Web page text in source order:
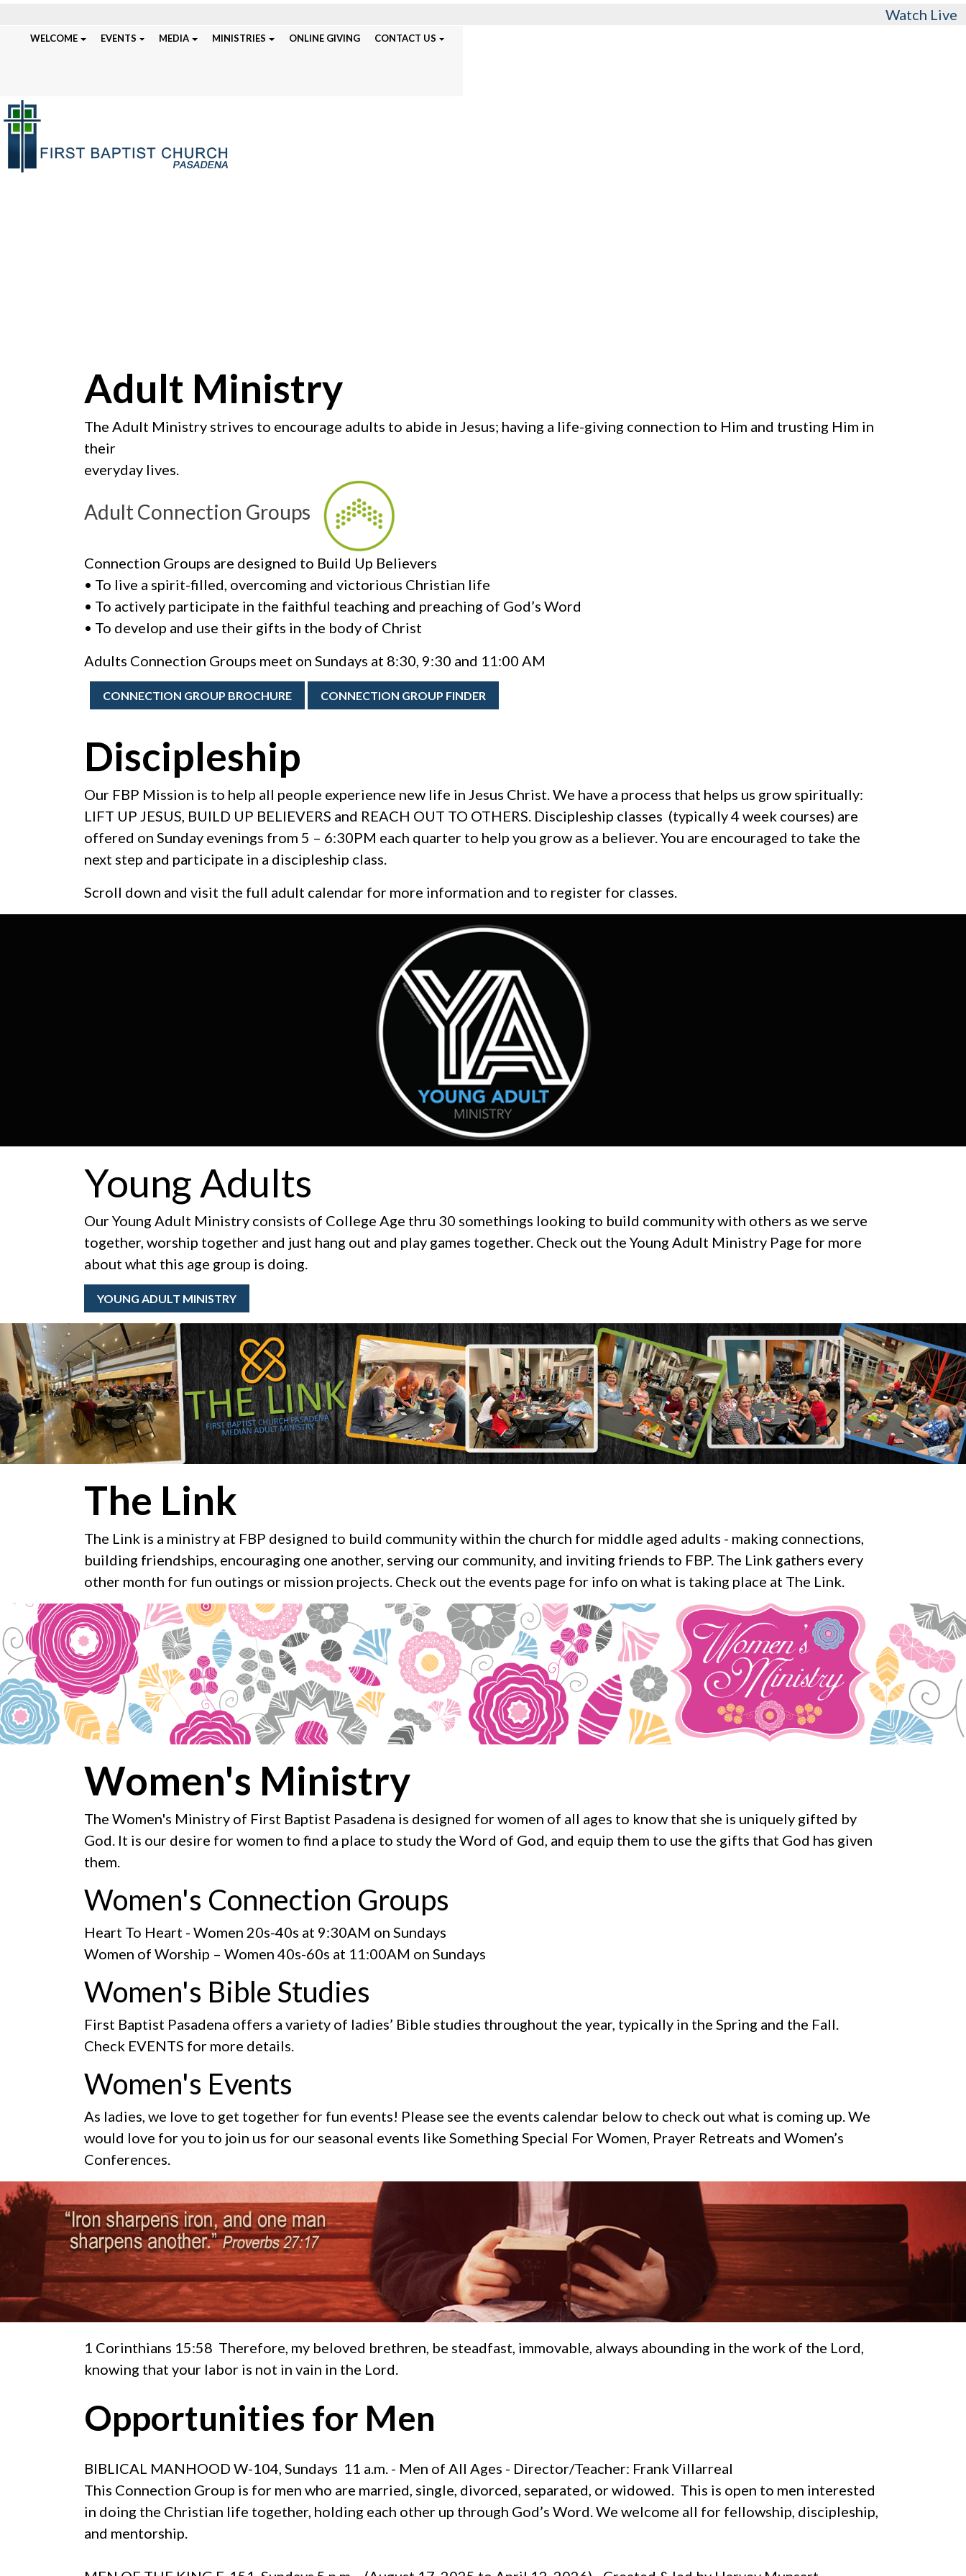
Watch Live
WELCOME EVENTS MEDIA MINISTRIES ONLINE GIVING CONTACT US
Adult Ministry
The Adult Ministry strives to encourage adults to abide in Jesus; having a life-giving connection to Him and trusting Him in
their
everyday lives.
Adult Connection Groups
Connection Groups are designed to Build Up Believers
• To live a spirit-filled, overcoming and victorious Christian life
• To actively participate in the faithful teaching and preaching of God’s Word
• To develop and use their gifts in the body of Christ
Adults Connection Groups meet on Sundays at 8:30, 9:30 and 11:00 AM
CONNECTION GROUP BROCHURE CONNECTION GROUP FINDER
Discipleship
Our FBP Mission is to help all people experience new life in Jesus Christ. We have a process that helps us grow spiritually:
LIFT UP JESUS, BUILD UP BELIEVERS and REACH OUT TO OTHERS. Discipleship classes (typically 4 week courses) are
offered on Sunday evenings from 5 – 6:30PM each quarter to help you grow as a believer. You are encouraged to take the
next step and participate in a discipleship class.
Scroll down and visit the full adult calendar for more information and to register for classes.
Young Adults
Our Young Adult Ministry consists of College Age thru 30 somethings looking to build community with others as we serve
together, worship together and just hang out and play games together. Check out the Young Adult Ministry Page for more
about what this age group is doing.
YOUNG ADULT MINISTRY
The Link
The Link is a ministry at FBP designed to build community within the church for middle aged adults - making connections,
building friendships, encouraging one another, serving our community, and inviting friends to FBP. The Link gathers every
other month for fun outings or mission projects. Check out the events page for info on what is taking place at The Link.
Women's Ministry
The Women's Ministry of First Baptist Pasadena is designed for women of all ages to know that she is uniquely gifted by
God. It is our desire for women to find a place to study the Word of God, and equip them to use the gifts that God has given
them.
Women's Connection Groups
Heart To Heart - Women 20s-40s at 9:30AM on Sundays
Women of Worship – Women 40s-60s at 11:00AM on Sundays
Women's Bible Studies
First Baptist Pasadena offers a variety of ladies’ Bible studies throughout the year, typically in the Spring and the Fall.
Check EVENTS for more details.
Women's Events
As ladies, we love to get together for fun events! Please see the events calendar below to check out what is coming up. We
would love for you to join us for our seasonal events like Something Special For Women, Prayer Retreats and Women’s
Conferences.
1 Corinthians 15:58 Therefore, my beloved brethren, be steadfast, immovable, always abounding in the work of the Lord,
knowing that your labor is not in vain in the Lord.
Opportunities for Men
BIBLICAL MANHOOD W-104, Sundays 11 a.m. - Men of All Ages - Director/Teacher: Frank Villarreal
This Connection Group is for men who are married, single, divorced, separated, or widowed. This is open to men interested
in doing the Christian life together, holding each other up through God’s Word. We welcome all for fellowship, discipleship,
and mentorship.